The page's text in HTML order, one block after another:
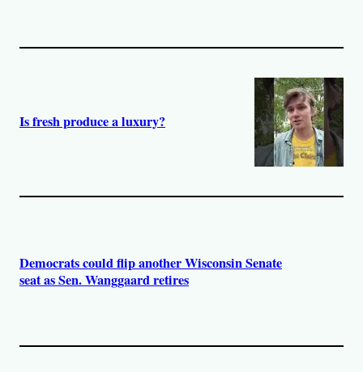
Is fresh produce a luxury?
Democrats could flip another Wisconsin Senate
seat as Sen. Wanggaard retires